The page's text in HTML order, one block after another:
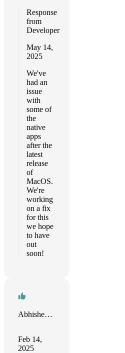
Response
from
Developer
May 14,
2025
We've
had an
issue
with
some of
the
native
apps
after the
latest
release
of
MacOS.
We're
working
on a fix
for this
we hope
to have
out
soon!
Abhishek kumar
Feb 14,
2025